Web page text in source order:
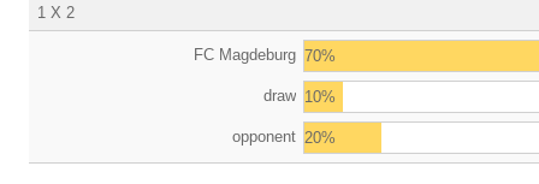
1 X 2
FC Magdeburg 70%
draw 10%
opponent 20%